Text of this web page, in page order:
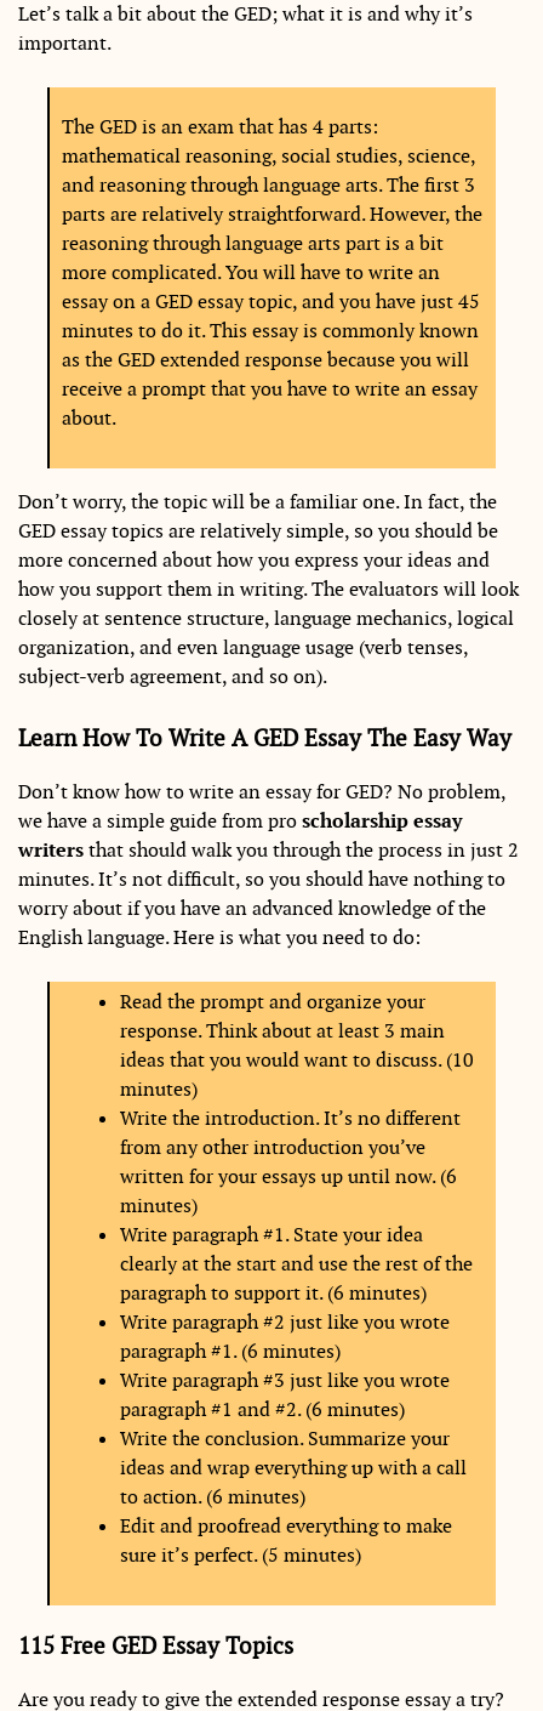
Let’s talk a bit about the GED; what it is and why it’s
important.
The GED is an exam that has 4 parts:
mathematical reasoning, social studies, science,
and reasoning through language arts. The first 3
parts are relatively straightforward. However, the
reasoning through language arts part is a bit
more complicated. You will have to write an
essay on a GED essay topic, and you have just 45
minutes to do it. This essay is commonly known
as the GED extended response because you will
receive a prompt that you have to write an essay
about.
Don’t worry, the topic will be a familiar one. In fact, the
GED essay topics are relatively simple, so you should be
more concerned about how you express your ideas and
how you support them in writing. The evaluators will look
closely at sentence structure, language mechanics, logical
organization, and even language usage (verb tenses,
subject-verb agreement, and so on).
Learn How To Write A GED Essay The Easy Way
Don’t know how to write an essay for GED? No problem,
we have a simple guide from proscholarship essay
writersthat should walk you through the process in just 2
minutes. It’s not difficult, so you should have nothing to
worry about if you have an advanced knowledge of the
English language. Here is what you need to do:
Read the prompt and organize your
response. Think about at least 3 main
ideas that you would want to discuss. (10
minutes)
Write the introduction. It’s no different
from any other introduction you’ve
written for your essays up until now. (6
minutes)
Write paragraph #1. State your idea
clearly at the start and use the rest of the
paragraph to support it. (6 minutes)
Write paragraph #2 just like you wrote
paragraph #1. (6 minutes)
Write paragraph #3 just like you wrote
paragraph #1 and #2. (6 minutes)
Write the conclusion. Summarize your
ideas and wrap everything up with a call
to action. (6 minutes)
Edit and proofread everything to make
sure it’s perfect. (5 minutes)
115 Free GED Essay Topics
Are you ready to give the extended response essay a try?